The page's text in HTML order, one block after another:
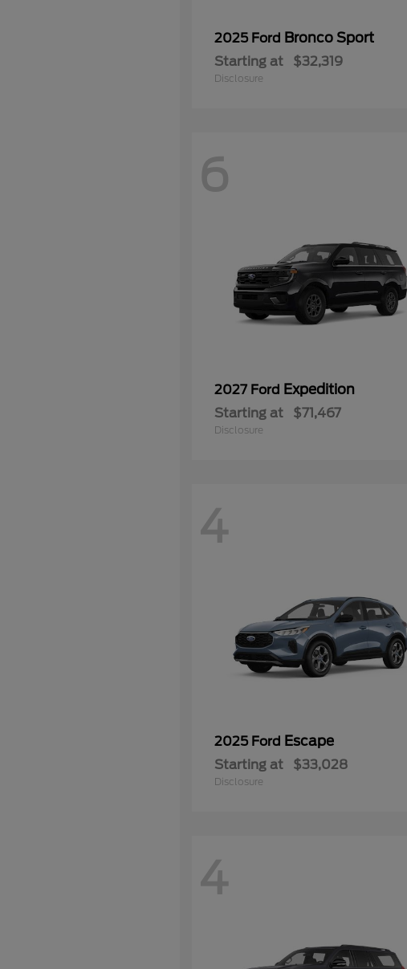
2025 Ford Bronco Sport
Starting at $32,319
Disclosure
6
2027 Ford Expedition
Starting at $71,467
Disclosure
4
2025 Ford Escape
Starting at $33,028
Disclosure
4